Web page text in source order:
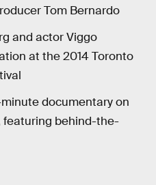
Tom Bernardo
and actor Viggo
at the 2014 Toronto
documentary on
featuring behind-the-